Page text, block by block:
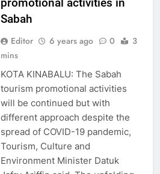
Sabah
Editor 6 years ago 0
3
mins
KOTA KINABALU: The Sabah
tourism promotional activities
will be continued but with
different approach despite the
spread of COVID-19 pandemic,
Tourism, Culture and
Environment Minister Datuk